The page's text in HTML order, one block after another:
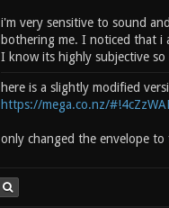
i'm very sensitive to sound
bothering me. I noticed that i
I know its highly subjective
here is a slightly modified
https://mega.co.nz/
only changed the envelope